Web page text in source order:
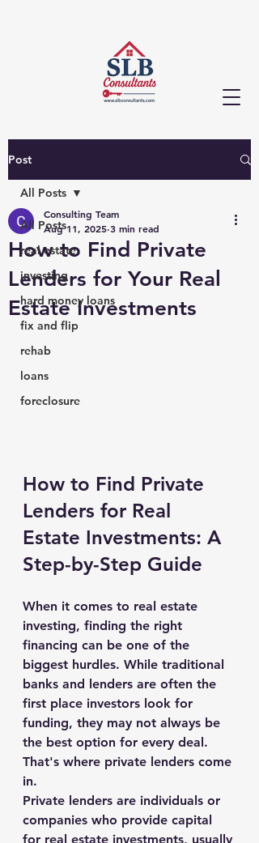
Post
All Posts
real estate
investing
hard money loans
fix and flip
rehab
loans
foreclosure
All Posts
How to Find Private
Lenders for Your Real
Estate Investments
Consulting Team
Aug 11, 2025 3 min read
How to Find Private
Lenders for Real
Estate Investments: A
Step-by-Step Guide
When it comes to real estate
investing, finding the right
financing can be one of the
biggest hurdles. While traditional
banks and lenders are often the
first place investors look for
funding, they may not always be
the best option for every deal.
That's where private lenders come
in.
Private lenders are individuals or
companies who provide capital
for real estate investments, usually